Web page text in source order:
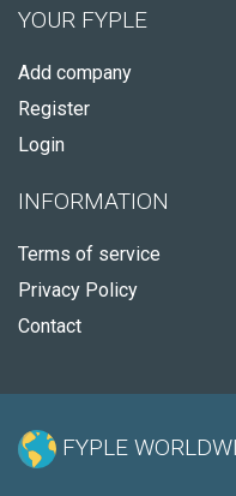
YOUR FYPLE
Add company
Register
Login
INFORMATION
Terms of service
Privacy Policy
Contact
FYPLE